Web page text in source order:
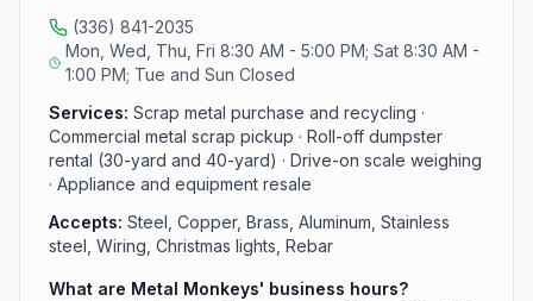
accept outdoor power equipment, patio furniture, and
appliances for resale, and offer 30-yard and 40-yard
roll-off dumpster containers.
(336) 841-2035
Mon, Wed, Thu, Fri 8:30 AM - 5:00 PM; Sat 8:30 AM -
1:00 PM; Tue and Sun Closed
Services: Scrap metal purchase and recycling ·
Commercial metal scrap pickup · Roll-off dumpster
rental (30-yard and 40-yard) · Drive-on scale weighing
· Appliance and equipment resale
Accepts: Steel, Copper, Brass, Aluminum, Stainless
steel, Wiring, Christmas lights, Rebar
What are Metal Monkeys' business hours?